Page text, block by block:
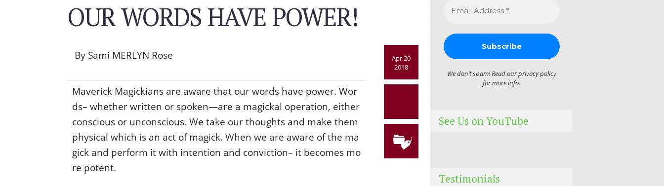
OUR WORDS HAVE POWER!
Apr 20
2018
By Sami MERLYN Rose
Maverick Magickians are aware that our words have power. Wor
ds– whether written or spoken—are a magickal operation, either
conscious or unconscious. We take our thoughts and make them
physical which is an act of magick. When we are aware of the ma
gick and perform it with intention and conviction– it becomes mo
re potent.
We don’t spam! Read ourprivacy policy
for more info.
See Us on YouTube
Testimonials